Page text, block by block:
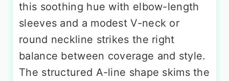
this soothing hue with elbow-length
sleeves and a modest V-neck or
round neckline strikes the right
balance between coverage and style.
The structured A-line shape skims the